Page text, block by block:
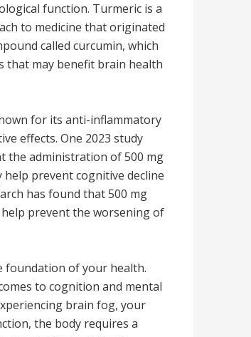
function. Turmeric is a
to medicine that originated
called curcumin, which
that may benefit brain health
for its anti-inflammatory
effects. One 2023 study
the administration of 500 mg
prevent cognitive decline
has found that 500 mg
prevent the worsening of
foundation of your health.
to cognition and mental
brain fog, your
the body requires a